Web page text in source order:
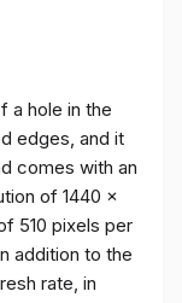
a hole in the
edges, and it
comes with an
of 1440 x
510 pixels per
addition to the
rate, in